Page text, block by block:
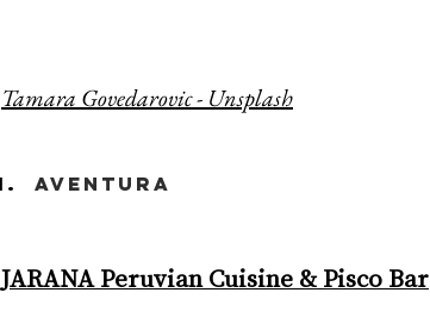
Tamara Govedarovic - Unsplash
aventura
JARANA Peruvian Cuisine & Pisco Bar